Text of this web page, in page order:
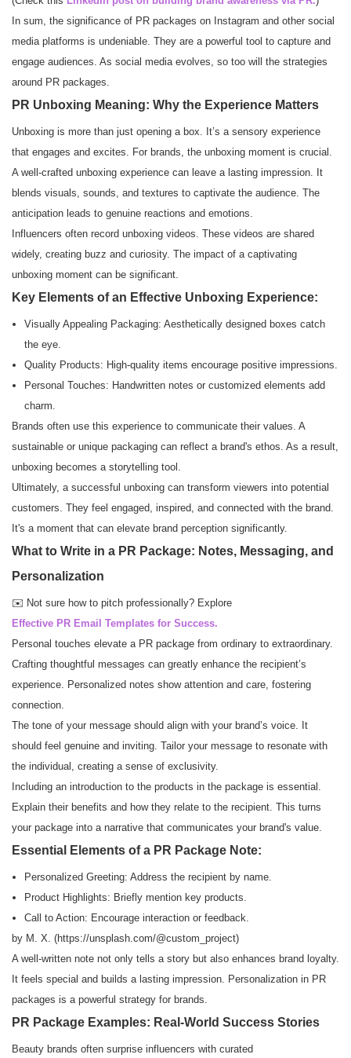
In sum, the significance of PR packages on Instagram and other social
media platforms is undeniable. They are a powerful tool to capture and
engage audiences. As social media evolves, so too will the strategies
around PR packages.
PR Unboxing Meaning: Why the Experience Matters
Unboxing is more than just opening a box. It’s a sensory experience
that engages and excites. For brands, the unboxing moment is crucial.
A well-crafted unboxing experience can leave a lasting impression. It
blends visuals, sounds, and textures to captivate the audience. The
anticipation leads to genuine reactions and emotions.
Influencers often record unboxing videos. These videos are shared
widely, creating buzz and curiosity. The impact of a captivating
unboxing moment can be significant.
Key Elements of an Effective Unboxing Experience:
Visually Appealing Packaging: Aesthetically designed boxes catch
the eye.
Quality Products: High-quality items encourage positive impressions.
Personal Touches: Handwritten notes or customized elements add
charm.
Brands often use this experience to communicate their values. A
sustainable or unique packaging can reflect a brand's ethos. As a result,
unboxing becomes a storytelling tool.
Ultimately, a successful unboxing can transform viewers into potential
customers. They feel engaged, inspired, and connected with the brand.
It's a moment that can elevate brand perception significantly.
What to Write in a PR Package: Notes, Messaging, and
Personalization
✉️ Not sure how to pitch professionally? Explore
Effective PR Email Templates for Success.
Personal touches elevate a PR package from ordinary to extraordinary.
Crafting thoughtful messages can greatly enhance the recipient’s
experience. Personalized notes show attention and care, fostering
connection.
The tone of your message should align with your brand’s voice. It
should feel genuine and inviting. Tailor your message to resonate with
the individual, creating a sense of exclusivity.
Including an introduction to the products in the package is essential.
Explain their benefits and how they relate to the recipient. This turns
your package into a narrative that communicates your brand's value.
Essential Elements of a PR Package Note:
Personalized Greeting: Address the recipient by name.
Product Highlights: Briefly mention key products.
Call to Action: Encourage interaction or feedback.
by M. X. (https://unsplash.com/@custom_project)
A well-written note not only tells a story but also enhances brand loyalty.
It feels special and builds a lasting impression. Personalization in PR
packages is a powerful strategy for brands.
PR Package Examples: Real-World Success Stories
Beauty brands often surprise influencers with curated